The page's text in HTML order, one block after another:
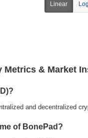
Linear
Metrics & Market
and decentralized
of BonePad?